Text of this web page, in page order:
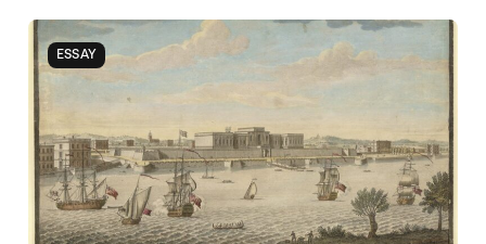
GOVERNANCE NIGERIA
SUDAN
ESSAY